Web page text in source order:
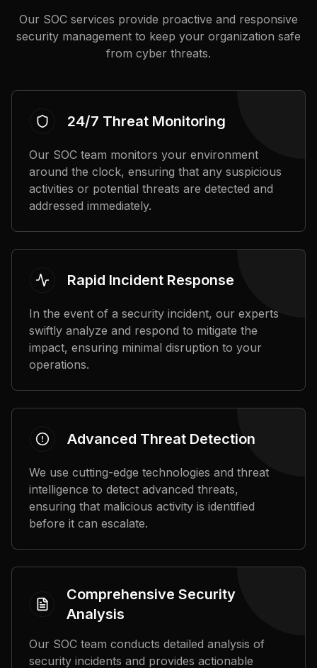
Our SOC services provide proactive and responsive
security management to keep your organization safe
from cyber threats.
24/7 Threat Monitoring
Our SOC team monitors your environment
around the clock, ensuring that any suspicious
activities or potential threats are detected and
addressed immediately.
Rapid Incident Response
In the event of a security incident, our experts
swiftly analyze and respond to mitigate the
impact, ensuring minimal disruption to your
operations.
Advanced Threat Detection
We use cutting-edge technologies and threat
intelligence to detect advanced threats,
ensuring that malicious activity is identified
before it can escalate.
Comprehensive Security
Analysis
Our SOC team conducts detailed analysis of
security incidents and provides actionable